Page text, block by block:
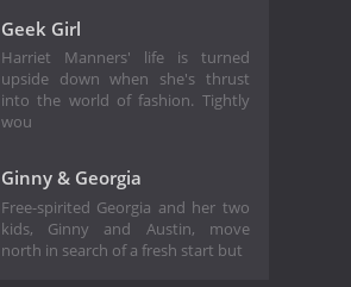
Geek Girl
Harriet Manners' life is turned
upside down when she's thrust
into the world of fashion. Tightly
wou
Ginny & Georgia
Free-spirited Georgia and her two
kids, Ginny and Austin, move
north in search of a fresh start but